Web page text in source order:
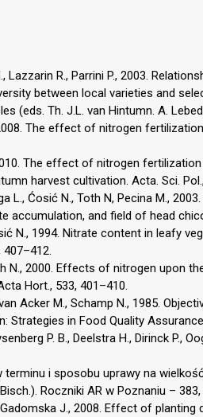
Lazzarin R., Parrini P., 2003.
between local varieties and
(eds. Th. J.L. van Hintumn. A.
The effect of nitrogen
The effect of nitrogen
harvest cultivation. Acta. Sci.
L., Ćosić N., Toth N, Pecina M.,
accumulation, and field of head
N., 1994. Nitrate content in leafy
N., 2000. Effects of nitrogen upon
Hort., 533, 401–410.
van Acker M., Schamp N., 1985.
Strategies in Food Quality
P. B., Deelstra H., Dirinck P.,
terminu i sposobu uprawy na
Roczniki AR w Poznaniu – 383,
J., 2008. Effect of